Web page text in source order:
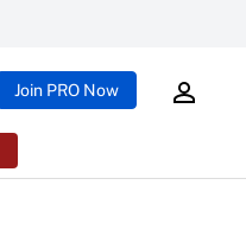
Join PRO Now